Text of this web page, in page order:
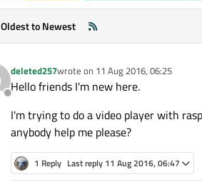
Oldest to Newest
Offline
deleted257wrote on 11 Aug 2016, 06:25
last edited by
Hello friends I'm new here.
I'm trying to do a video player with
anybody help me please?
1 Reply Last reply 11 Aug 2016, 06:47